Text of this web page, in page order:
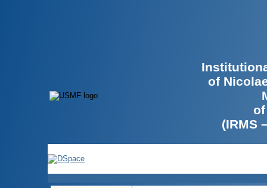
of
(IRMS